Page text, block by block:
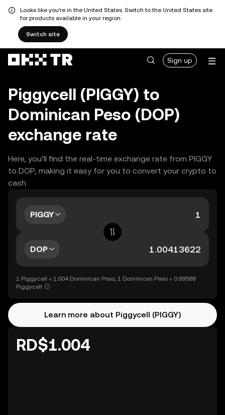
Looks like you're in the United States. Switch to the United States site
for products available in your region.
Switch site
Sign up
Piggycell (PIGGY) to
Dominican Peso (DOP)
exchange rate
Here, you’ll find the real-time exchange rate from PIGGY
to DOP, making it easy for you to convert your crypto to
cash.
PIGGY
DOP
1 Piggycell = 1.004 Dominican Peso, 1 Dominican Peso = 0.99588
Piggycell
Learn more about Piggycell (PIGGY)
RD$1.004